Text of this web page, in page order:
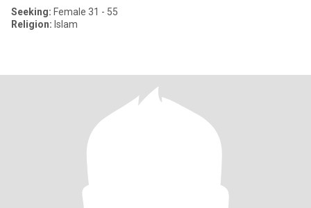
Seeking: Female 31 - 55
Religion: Islam